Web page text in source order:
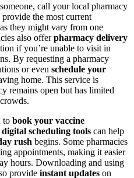
call your local pharmacy
the most current
they might vary from one
also offerpharmacy delivery
if you’re unable to visit in
By requesting a pharmacy
or even schedule your
home. This service is
remains open but has limited
to book your vaccine
digital scheduling tools can help
rush begins. Some pharmacies
appointments, making it easier
hours. Downloading and using
provide instant updates on